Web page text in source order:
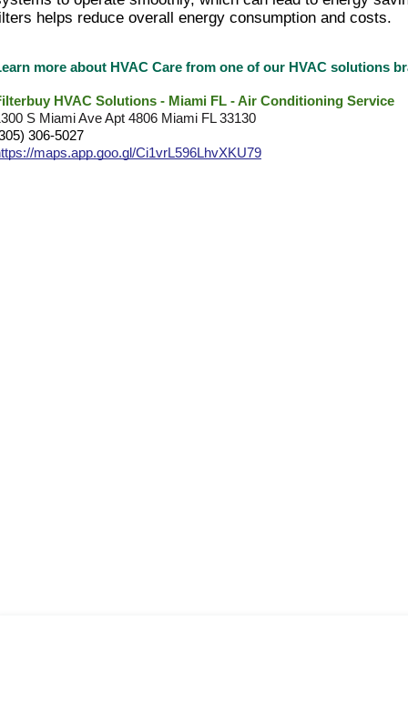
helps reduce overall energy consumption and costs.
more about HVAC Care from one of our HVAC solutions
HVAC Solutions - Miami FL - Air Conditioning Service
S Miami Ave Apt 4806 Miami FL 33130
306-5027
maps.app.goo.gl/Ci1vrL596LhvXKU79